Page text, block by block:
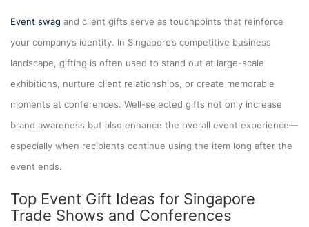
Event swag and client gifts serve as touchpoints that reinforce
your company’s identity. In Singapore’s competitive business
landscape, gifting is often used to stand out at large-scale
exhibitions, nurture client relationships, or create memorable
moments at conferences. Well-selected gifts not only increase
brand awareness but also enhance the overall event experience—
especially when recipients continue using the item long after the
event ends.
Top Event Gift Ideas for Singapore
Trade Shows and Conferences